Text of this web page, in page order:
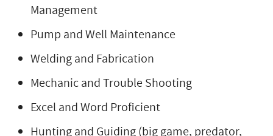
Management
Pump and Well Maintenance
Welding and Fabrication
Mechanic and Trouble Shooting
Excel and Word Proficient
Hunting and Guiding (big game, predator,